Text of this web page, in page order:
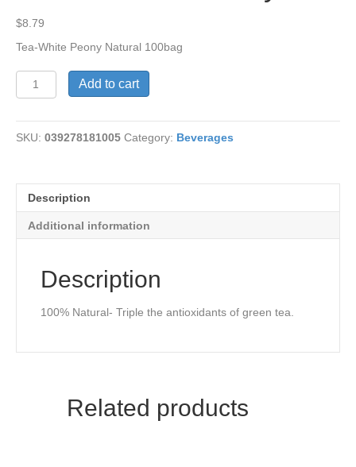
$8.79
Tea-White Peony Natural 100bag
Natural
White
Tea
quantity
Add to cart
SKU: 039278181005 Category: Beverages
Description
Additional information
Description
100% Natural- Triple the antioxidants of green tea.
Related products